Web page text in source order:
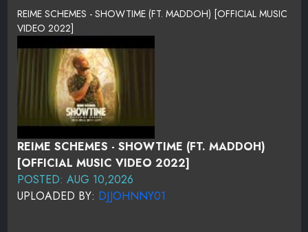
REIME SCHEMES - SHOWTIME (FT. MADDOH) [OFFICIAL MUSIC
VIDEO 2022]
REIME SCHEMES - SHOWTIME (FT. MADDOH)
[OFFICIAL MUSIC VIDEO 2022]
POSTED: AUG 10,2026
UPLOADED BY: DJJOHNNY01